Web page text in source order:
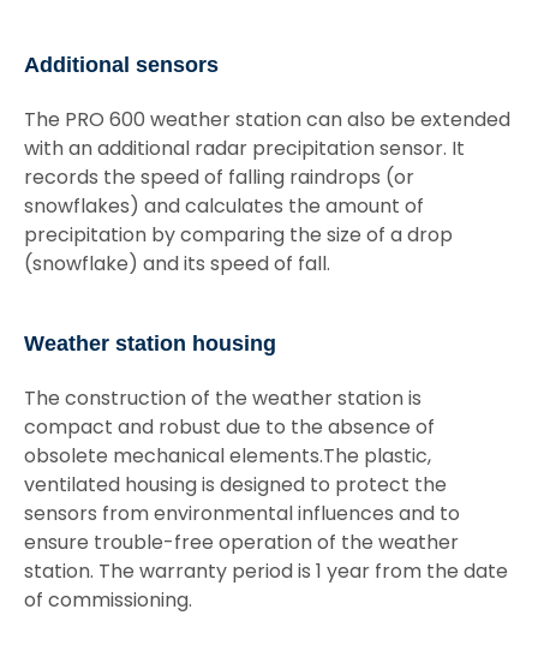
Additional sensors
The PRO 600 weather station can also be extended
with an additional radar precipitation sensor. It
records the speed of falling raindrops (or
snowflakes) and calculates the amount of
precipitation by comparing the size of a drop
(snowflake) and its speed of fall.
Weather station housing
The construction of the weather station is
compact and robust due to the absence of
obsolete mechanical elements.The plastic,
ventilated housing is designed to protect the
sensors from environmental influences and to
ensure trouble-free operation of the weather
station. The warranty period is 1 year from the date
of commissioning.